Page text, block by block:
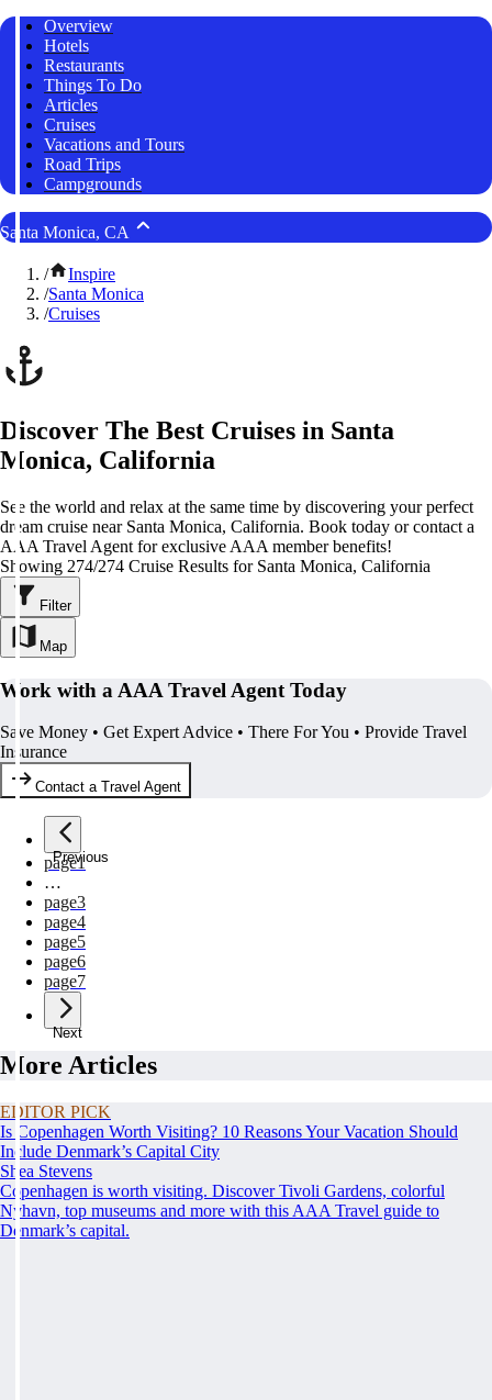
Overview
Hotels
Restaurants
Things To Do
Articles
Cruises
Vacations and Tours
Road Trips
Campgrounds
Santa Monica, CA
/
Inspire
/Santa Monica
/Cruises
Discover The Best Cruises in Santa
Monica, California
See the world and relax at the same time by discovering your perfect
dream cruise near Santa Monica, California. Book today or contact a
AAA Travel Agent for exclusive AAA member benefits!
Showing 274/274 Cruise Results for Santa Monica, California
Filter
Map
Work with a AAA Travel Agent Today
Save Money • Get Expert Advice • There For You • Provide Travel
Insurance
Contact a Travel Agent
Previous
page1
…
page3
page4
page5
page6
page7
Next
More Articles
EDITOR PICK
Is Copenhagen Worth Visiting? 10 Reasons Your Vacation Should
Include Denmark’s Capital City
Shea Stevens
Copenhagen is worth visiting. Discover Tivoli Gardens, colorful
Nyhavn, top museums and more with this AAA Travel guide to
Denmark’s capital.